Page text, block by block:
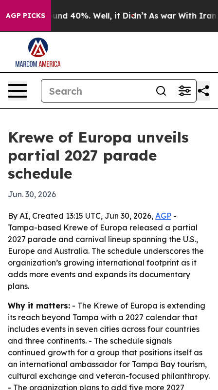
AGP PICKS
Around 40%. Well, it Didn’t As war With Iran
Krewe of Europa unveils
partial 2027 parade
schedule
Jun. 30, 2026
By AI, Created 13:15 UTC, Jun 30, 2026, AGP -
Tampa-based Krewe of Europa released a partial
2027 parade and carnival lineup spanning the U.S.,
Europe and Australia. The schedule underscores the
organization’s growing international footprint as it
adds more events and expands its documentary
plans.
Why it matters: - The Krewe of Europa is extending
its reach beyond Tampa with a 2027 calendar that
includes events in seven cities across four countries
and three continents. - The schedule signals
continued growth for a group that positions itself as
an international ambassador for Tampa Bay tourism,
cultural exchange and veteran-focused philanthropy.
- The organization plans to add five more 2027